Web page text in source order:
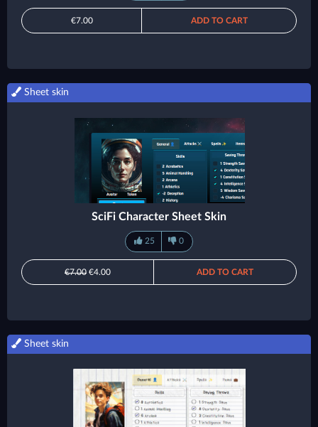
€7.00 ADD TO CART
Sheet skin
SciFi Character Sheet Skin
25 0
€7.00 €4.00 ADD TO CART
Sheet skin